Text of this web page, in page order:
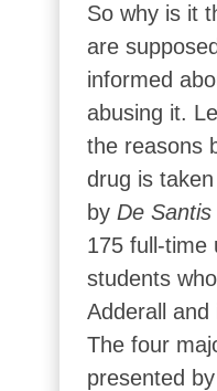
So why is it
are
informed
abusing it.
the reasons
drug is
by De Santis
175 full-time
students
Adderall and
The four
presented